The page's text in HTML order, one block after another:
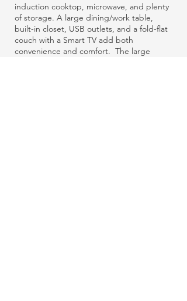
induction cooktop, microwave, and plenty
of storage. A large dining/work table,
built-in closet, USB outlets, and a fold-flat
couch with a Smart TV add both
convenience and comfort. The large